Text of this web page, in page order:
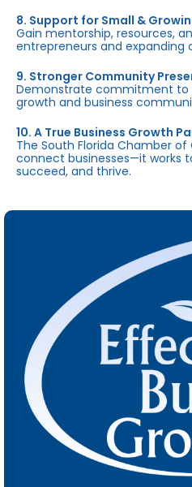
8. Support for Small &
Gain mentorship, resources,
entrepreneurs and expanding
9. Stronger Community
Demonstrate commitment to
growth and business
10. A True Business Growth
The South Florida Chamber
connect businesses—it works
succeed, and thrive.